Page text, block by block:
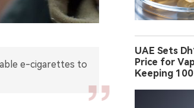
e-cigarettes to
UAE Sets
Price for
Keeping